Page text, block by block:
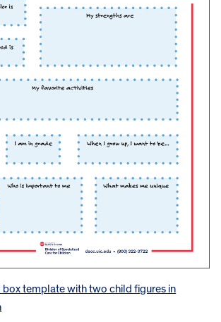
box template with two child figures in